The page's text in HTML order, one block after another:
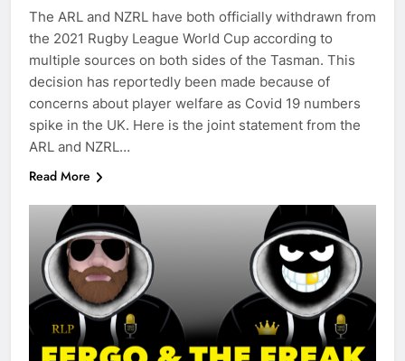
The ARL and NZRL have both officially withdrawn from
the 2021 Rugby League World Cup according to
multiple sources on both sides of the Tasman. This
decision has reportedly been made because of
concerns about player welfare as Covid 19 numbers
spike in the UK. Here is the joint statement from the
ARL and NZRL…
Read More